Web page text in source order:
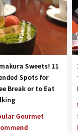
Sweets! 11
Spots for
Break or to Eat
Gourmet